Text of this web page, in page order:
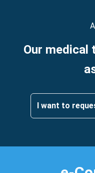
Our medical
I want to